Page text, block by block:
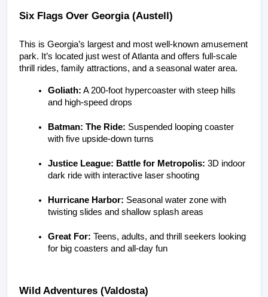
Six Flags Over Georgia (Austell)
This is Georgia’s largest and most well-known amusement
park. It’s located just west of Atlanta and offers full-scale
thrill rides, family attractions, and a seasonal water area.
Goliath: A 200-foot hypercoaster with steep hills
and high-speed drops
Batman: The Ride: Suspended looping coaster
with five upside-down turns
Justice League: Battle for Metropolis: 3D indoor
dark ride with interactive laser shooting
Hurricane Harbor: Seasonal water zone with
twisting slides and shallow splash areas
Great For: Teens, adults, and thrill seekers looking
for big coasters and all-day fun
Wild Adventures (Valdosta)